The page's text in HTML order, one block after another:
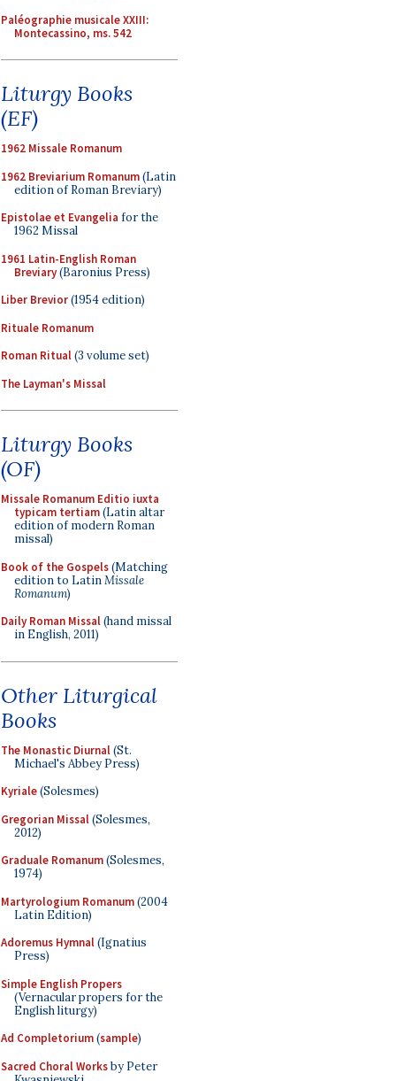
Paléographie musicale XXIII:
Montecassino, ms. 542
Liturgy Books
(EF)
1962 Missale Romanum
1962 Breviarium Romanum(Latin
edition of Roman Breviary)
Epistolae et Evangelia for the
1962 Missal
1961 Latin-English Roman
Breviary(Baronius Press)
Liber Brevior(1954 edition)
Rituale Romanum
Roman Ritual(3 volume set)
The Layman's Missal
Liturgy Books
(OF)
Missale Romanum Editio iuxta
typicam tertiam(Latin altar
edition of modern Roman
missal)
Book of the Gospels(Matching
edition to LatinMissale
Romanum)
Daily Roman Missal(hand missal
in English, 2011)
Other Liturgical
Books
The Monastic Diurnal(St.
Michael's Abbey Press)
Kyriale(Solesmes)
Gregorian Missal(Solesmes,
2012)
Graduale Romanum(Solesmes,
1974)
Martyrologium Romanum(2004
Latin Edition)
Adoremus Hymnal(Ignatius
Press)
Simple English Propers
(Vernacular propers for the
English liturgy)
Ad Completorium(sample)
Sacred Choral Worksby Peter